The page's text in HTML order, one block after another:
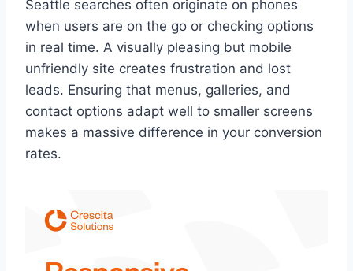
Seattle searches often originate on phones
when users are on the go or checking options
in real time. A visually pleasing but mobile
unfriendly site creates frustration and lost
leads. Ensuring that menus, galleries, and
contact options adapt well to smaller screens
makes a massive difference in your conversion
rates.